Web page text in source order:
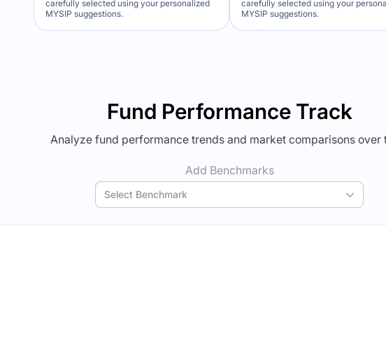
carefully selected using your personalized
MYSIP suggestions.
carefully selected using your
MYSIP suggestions.
Fund Performance Track
Analyze fund performance trends and market comparisons over
Add Benchmarks
Select Benchmark